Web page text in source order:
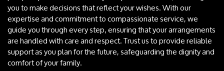
you to make decisions that reflect your wishes. With our
expertise and commitment to compassionate service, we
guide you through every step, ensuring that your arrangements
are handled with care and respect. Trust us to provide reliable
support as you plan for the future, safeguarding the dignity and
comfort of your family.